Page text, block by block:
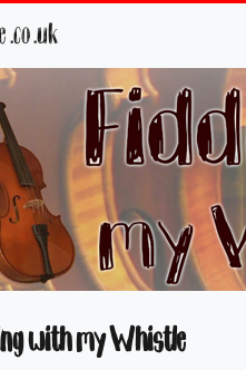
.uk
with my Whistle